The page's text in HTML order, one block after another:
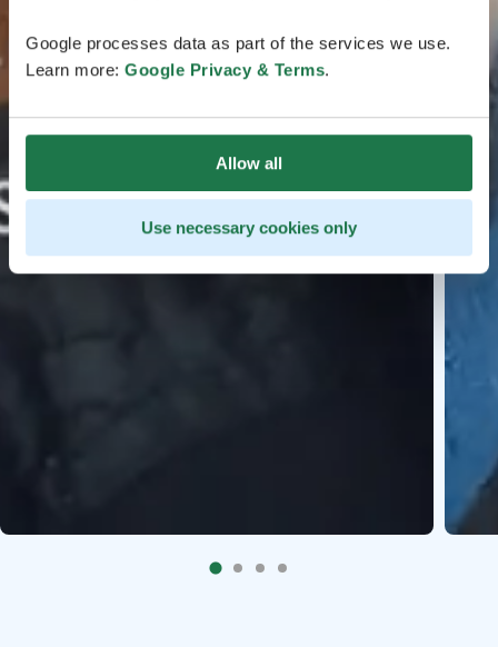
Google processes data as part of the services we use.
Learn more: Google Privacy & Terms.
Allow all
Use necessary cookies only